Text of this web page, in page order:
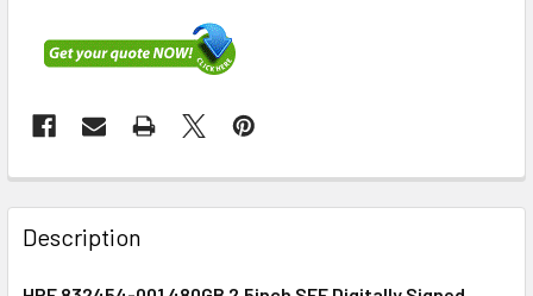
FREQUENTLY
BOUGHT
TOGETHER:
Description